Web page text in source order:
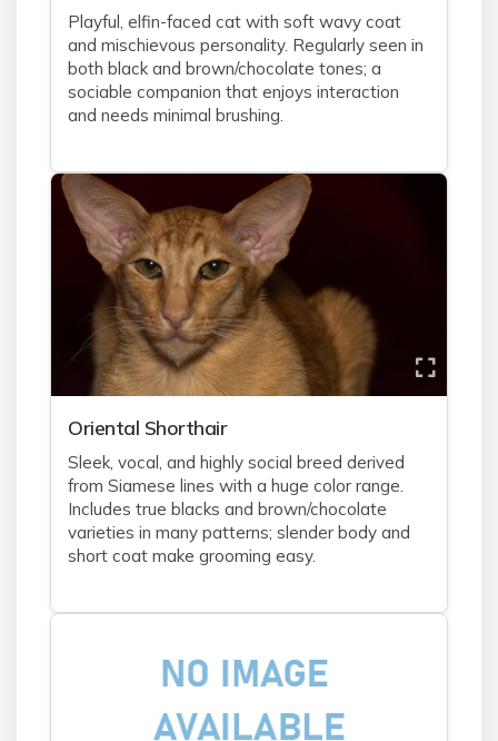
Playful, elfin-faced cat with soft wavy coat
and mischievous personality. Regularly seen in
both black and brown/chocolate tones; a
sociable companion that enjoys interaction
and needs minimal brushing.
Oriental Shorthair
Sleek, vocal, and highly social breed derived
from Siamese lines with a huge color range.
Includes true blacks and brown/chocolate
varieties in many patterns; slender body and
short coat make grooming easy.